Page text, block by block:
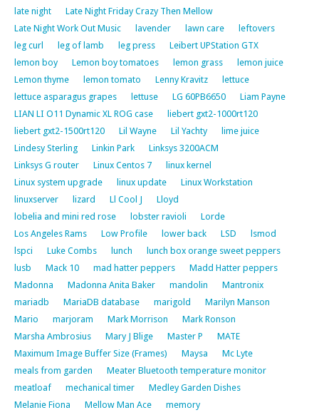
late night
Late Night Friday Crazy Then Mellow
Late Night Work Out Music
lavender lawn care
leftovers
leg curl
leg of lamb leg press
Leibert UPStation GTX
lemon boy
Lemon boy tomatoes lemon grass
lemon juice
Lemon thyme
lemon tomato Lenny Kravitz
lettuce
lettuce asparagus grapes
lettuse LG 60PB6650
Liam Payne
LIAN LI O11 Dynamic XL ROG case
liebert gxt2-1000rt120
liebert gxt2-1500rt120
Lil Wayne Lil Yachty
lime juice
Lindesy Sterling
Linkin Park
Linksys 3200ACM
Linksys G router
Linux Centos 7
linux kernel
Linux system upgrade
linux update
Linux Workstation
linuxserver
lizard Ll Cool J
Lloyd
lobelia and mini red rose
lobster ravioli
Lorde
Los Angeles Rams
Low Profile lower back LSD
lsmod
lspci
Luke Combs lunch
lunch box orange sweet peppers
lusb
Mack 10 mad hatter peppers
Madd Hatter peppers
Madonna
Madonna Anita Baker mandolin
Mantronix
mariadb
MariaDB database marigold
Marilyn Manson
Mario
marjoram Mark Morrison
Mark Ronson
Marsha Ambrosius
Mary J Blige Master P
MATE
Maximum Image Buffer Size (Frames)
Maysa
Mc Lyte
meals from garden
Meater Bluetooth temperature monitor
meatloaf
mechanical timer
Medley Garden Dishes
Melanie Fiona
Mellow Man Ace
memory